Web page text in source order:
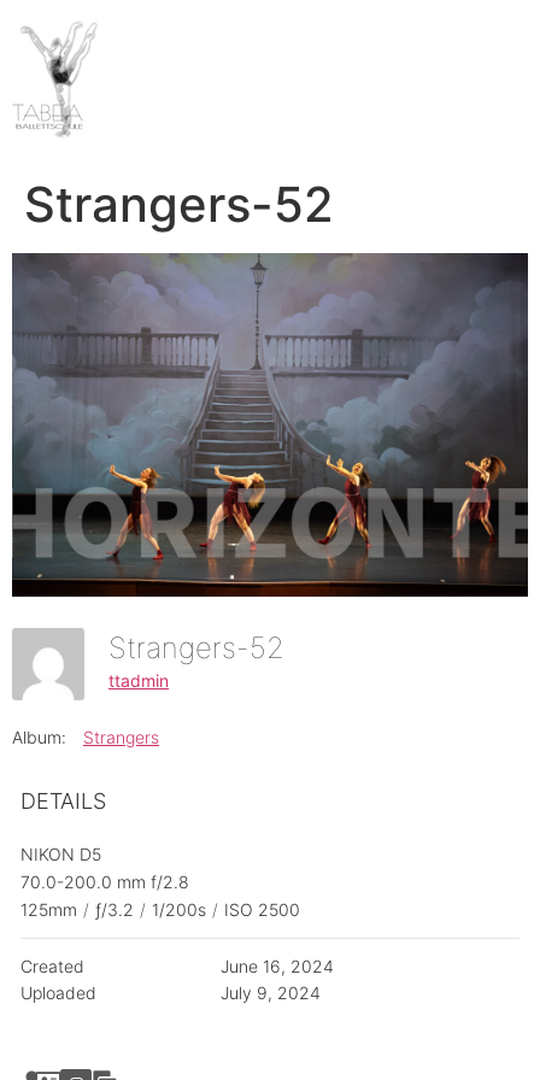
Strangers-52
Strangers-52
ttadmin
Album: Strangers
DETAILS
NIKON D5
70.0-200.0 mm f/2.8
125mm / ƒ/3.2 / 1/200s / ISO 2500
Created
June 16, 2024
Uploaded
July 9, 2024